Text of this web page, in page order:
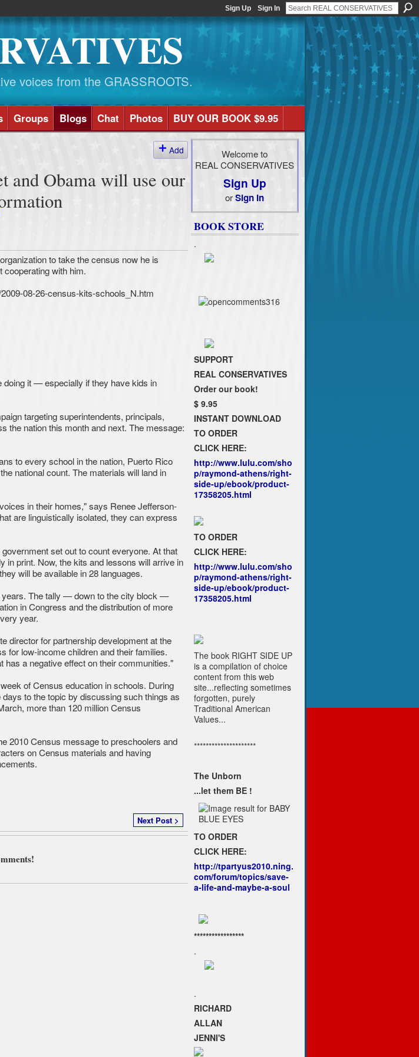
Sign Up Sign In
voices from the GRASSROOTS.
Groups Blogs Chat Photos BUY OUR BOOK $9.95
Add
and Obama will use our
to take the census now he is
cooperating with him.
08-26-census-kits-schools_N.htm
doing it — especially if they have kids in
targeting superintendents, principals,
the nation this month and next. The message:
to every school in the nation, Puerto Rico
national count. The materials will land in
in their homes," says Renee Jefferson-
are linguistically isolated, they can express
set out to count everyone. At that
in print. Now, the kits and lessons will arrive in
will be available in 28 languages.
years. The tally — down to the city block —
in Congress and the distribution of more
year.
director for partnership development at the
for low-income children and their families.
has a negative effect on their communities."
of Census education in schools. During
to the topic by discussing such things as
more than 120 million Census
2010 Census message to preschoolers and
on Census materials and having
Next Post >
Welcome to
REAL CONSERVATIVES
Sign Up
orSign In
BOOK STORE
.
SUPPORT
REAL CONSERVATIVES
Order our book!
$ 9.95
INSTANT DOWNLOAD
TO ORDER
CLICK HERE:
http://www.lulu.com/sho
p/raymond-athens/right-
side-up/ebook/product-
17358205.html
TO ORDER
CLICK HERE:
http://www.lulu.com/sho
p/raymond-athens/right-
side-up/ebook/product-
17358205.html
The book RIGHT SIDE UP
is a compilation of choice
content from this web
site...reflecting sometimes
forgotten, purely
Traditional American
Values...
*********************
The Unborn
...let them BE !
TO ORDER
CLICK HERE:
http://tpartyus2010.ning.
com/forum/topics/save-
a-life-and-maybe-a-soul
*****************
.
.
RICHARD
ALLAN
JENNI'S